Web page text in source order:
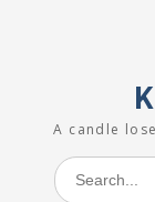
A candle
Search
for: